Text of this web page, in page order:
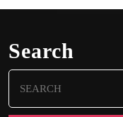
Search
for: